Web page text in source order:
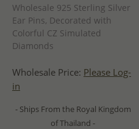
Wholesale 925 Sterling Silver
Ear Pins, Decorated with
Colorful CZ Simulated
Diamonds
Wholesale Price: Please Log-
in
- Ships From the Royal Kingdom
of Thailand -